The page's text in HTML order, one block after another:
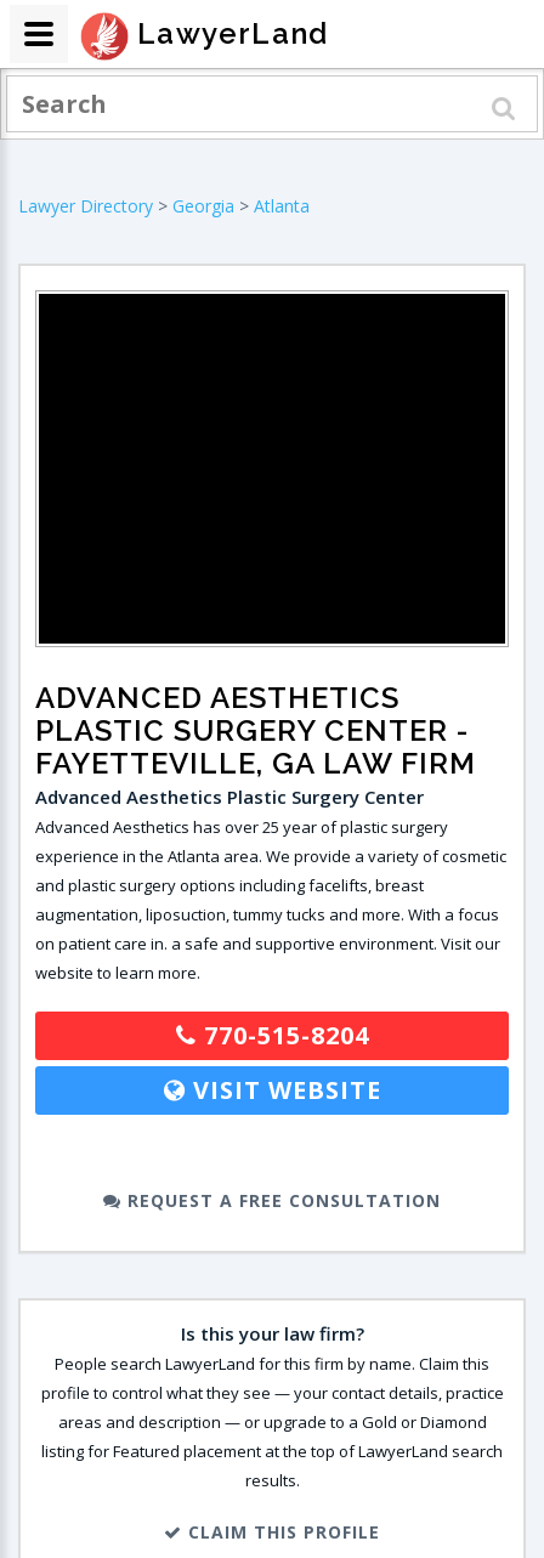
Lawyer Directory > Georgia > Atlanta
ADVANCED AESTHETICS
PLASTIC SURGERY CENTER -
FAYETTEVILLE, GA LAW FIRM
Advanced Aesthetics Plastic Surgery Center
Advanced Aesthetics has over 25 year of plastic surgery
experience in the Atlanta area. We provide a variety of cosmetic
and plastic surgery options including facelifts, breast
augmentation, liposuction, tummy tucks and more. With a focus
on patient care in. a safe and supportive environment. Visit our
website to learn more.
770-515-8204
VISIT WEBSITE
REQUEST A FREE CONSULTATION
Is this your law firm?
People search LawyerLand for this firm by name. Claim this
profile to control what they see — your contact details, practice
areas and description — or upgrade to a Gold or Diamond
listing for Featured placement at the top of LawyerLand search
results.
CLAIM THIS PROFILE
LawyerLand